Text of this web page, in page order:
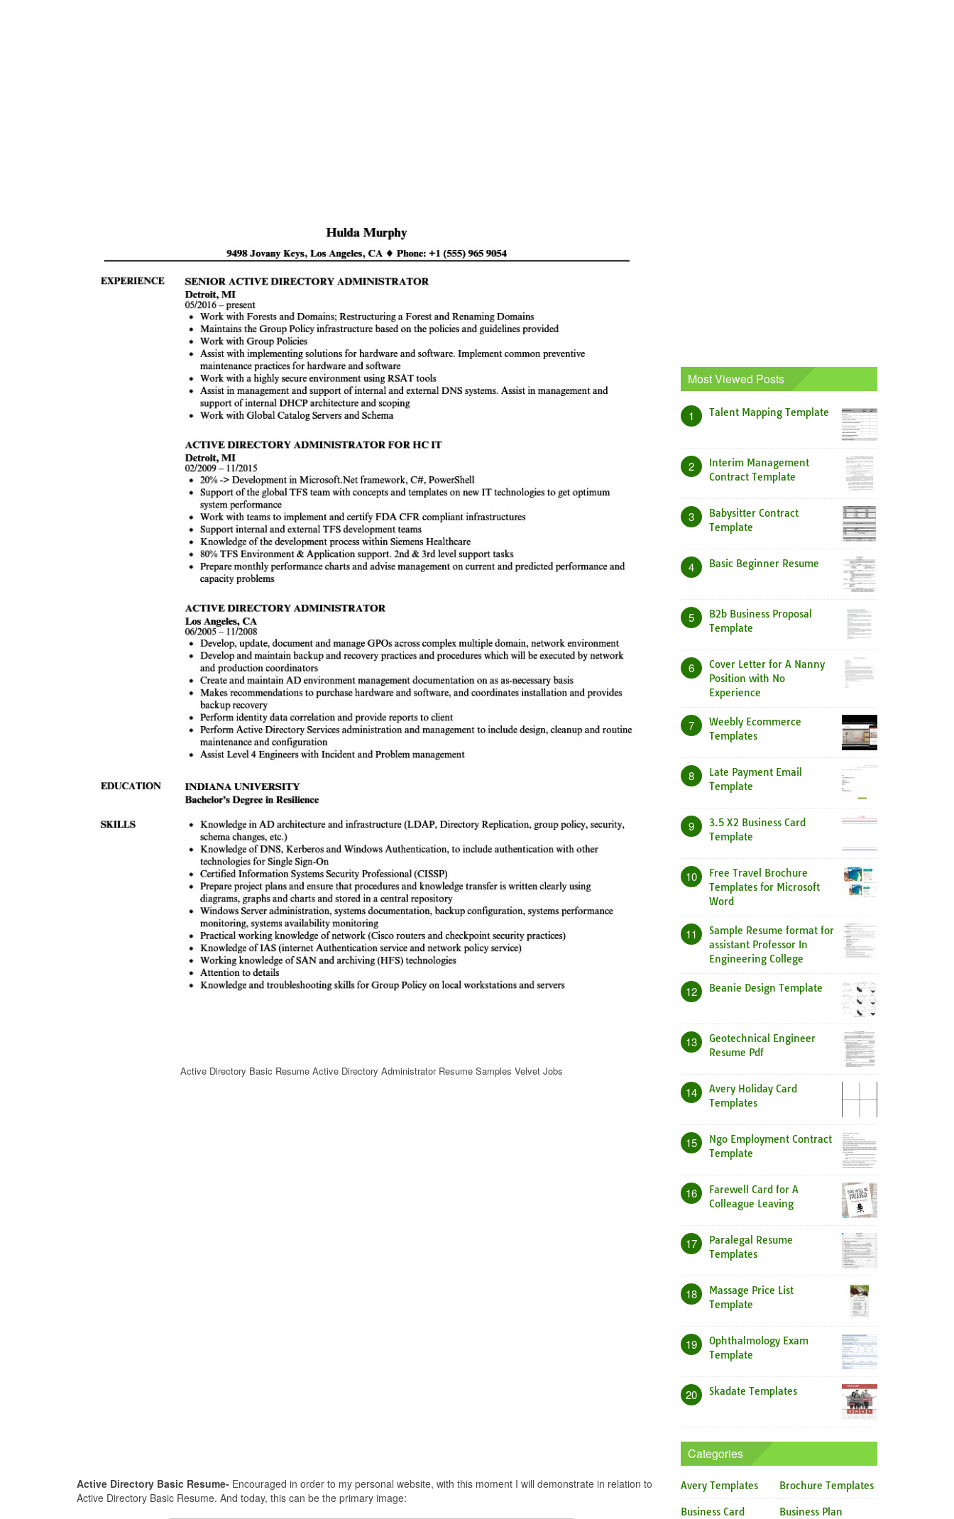
Active Directory Basic Resume Active Directory Administrator Resume Samples Velvet Jobs
Active Directory Basic Resume-Encouraged in order to my personal website, with this moment I will demonstrate in relation to
Active Directory Basic Resume. And today, this can be the primary image:
Most Viewed Posts
1 Talent Mapping Template
2
Interim Management
Contract Template
3
Babysitter Contract
Template
4 Basic Beginner Resume
5
B2b Business Proposal
Template
6
Cover Letter for A Nanny
Position with No
Experience
7
Weebly Ecommerce
Templates
8
Late Payment Email
Template
9
3.5 X2 Business Card
Template
10
Free Travel Brochure
Templates for Microsoft
Word
11
Sample Resume format for
assistant Professor In
Engineering College
12 Beanie Design Template
13
Geotechnical Engineer
Resume Pdf
14
Avery Holiday Card
Templates
15
Ngo Employment Contract
Template
16
Farewell Card for A
Colleague Leaving
17
Paralegal Resume
Templates
18
Massage Price List
Template
19
Ophthalmology Exam
Template
20 Skadate Templates
Categories
Avery Templates Brochure Templates
Business Card
Business Plan